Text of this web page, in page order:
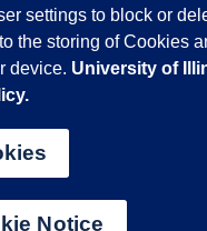
and the Google
of the University of Illinois
Urbana-Champaign
settings to block or
the storing of Cookies
device. University of
Notice